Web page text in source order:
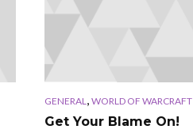
GENERAL, WORLD OF WARCRAFT
Get Your Blame On!